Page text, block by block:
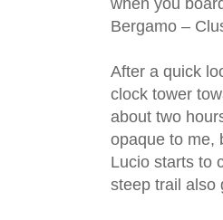
when you
Bergamo –
After a quick
clock tower
about two
opaque to me,
Lucio starts to
steep trail also